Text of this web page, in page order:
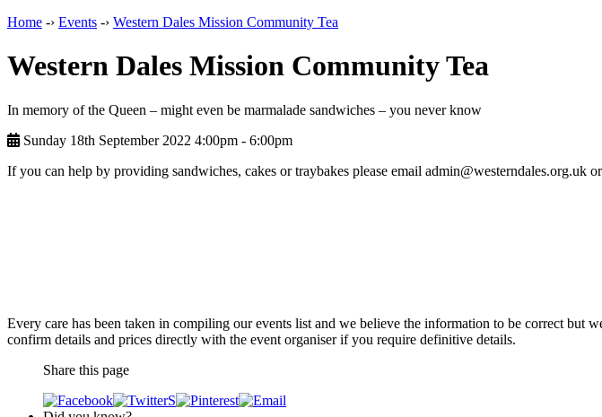
Home -› Events -› Western Dales Mission Community Tea
Western Dales Mission Community Tea
In memory of the Queen – might even be marmalade sandwiches – you never know
Sunday 18th September 2022 4:00pm ‑ 6:00pm
If you can help by providing sandwiches, cakes or traybakes please email admin@westerndales.org.uk
Every care has been taken in compiling our events list and we believe the information to be correct but
confirm details and prices directly with the event organiser if you require definitive details.
Share this page